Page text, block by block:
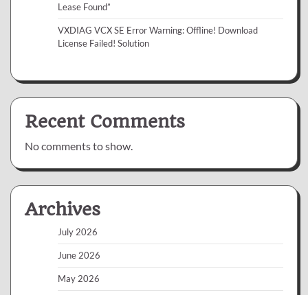
Lease Found”
VXDIAG VCX SE Error Warning: Offline! Download
License Failed! Solution
Recent Comments
No comments to show.
Archives
July 2026
June 2026
May 2026